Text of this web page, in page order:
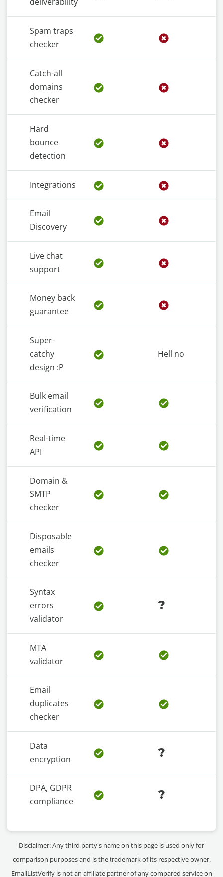
Spam traps
checker
Catch-all
domains
checker
Hard
bounce
detection
Integrations
Email
Discovery
Live chat
support
Money back
guarantee
Super-
catchy
design :P
Hell no
Bulk email
verification
Real-time
API
Domain &
SMTP
checker
Disposable
emails
checker
Syntax
errors
validator
?
MTA
validator
Email
duplicates
checker
Data
encryption
?
DPA, GDPR
compliance
?
Disclaimer: Any third party's name on this page is used only for
comparison purposes and is the trademark of its respective owner.
EmailListVerify is not an affiliate partner of any compared service on